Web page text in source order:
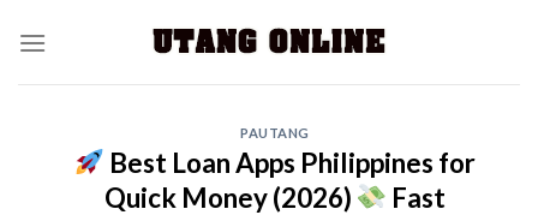
PAUTANG
Best Loan Apps Philippines for
Quick Money (2026)
Fast